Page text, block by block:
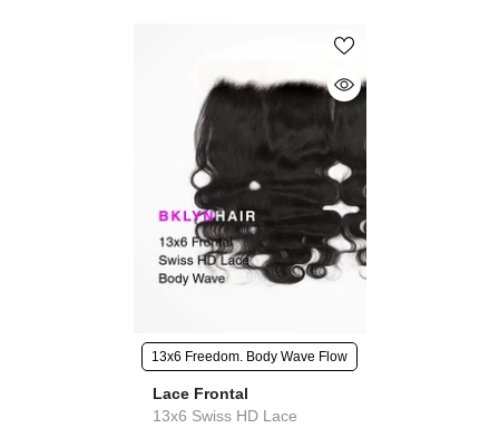
13x6 Freedom. Body Wave Flow
Lace Frontal
13x6 Swiss HD Lace